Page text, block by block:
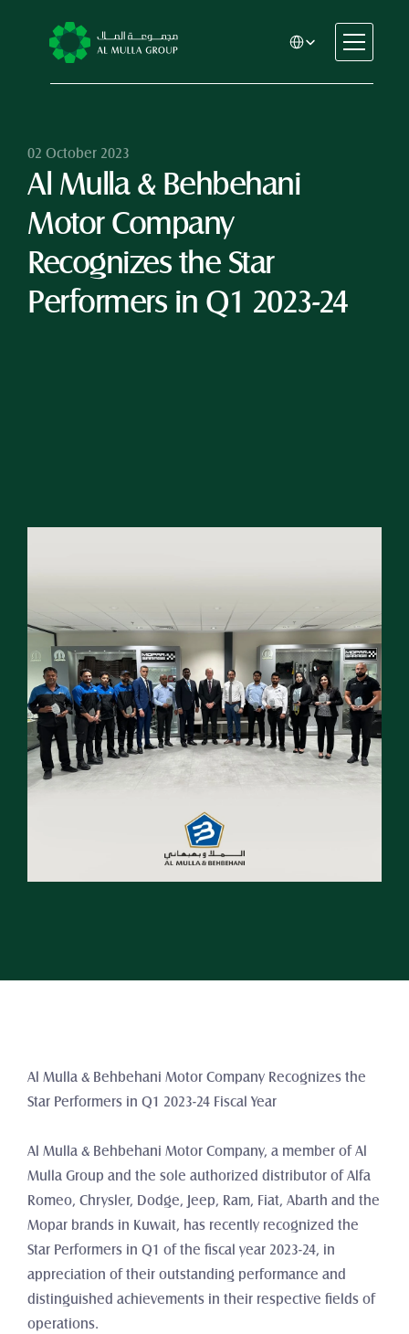
CSR
Automotive
Financial Services
Rental & Leasing
Trading & Manufacturing
Education
Select Language
02 October 2023
Al Mulla & Behbehani
Motor Company
Recognizes the Star
Performers in Q1 2023-24
Al Mulla & Behbehani Motor Company Recognizes the
Star Performers in Q1 2023-24 Fiscal Year
Al Mulla & Behbehani Motor Company, a member of Al
Mulla Group and the sole authorized distributor of Alfa
Romeo, Chrysler, Dodge, Jeep, Ram, Fiat, Abarth and the
Mopar brands in Kuwait, has recently recognized the
Star Performers in Q1 of the fiscal year 2023-24, in
appreciation of their outstanding performance and
distinguished achievements in their respective fields of
operations.